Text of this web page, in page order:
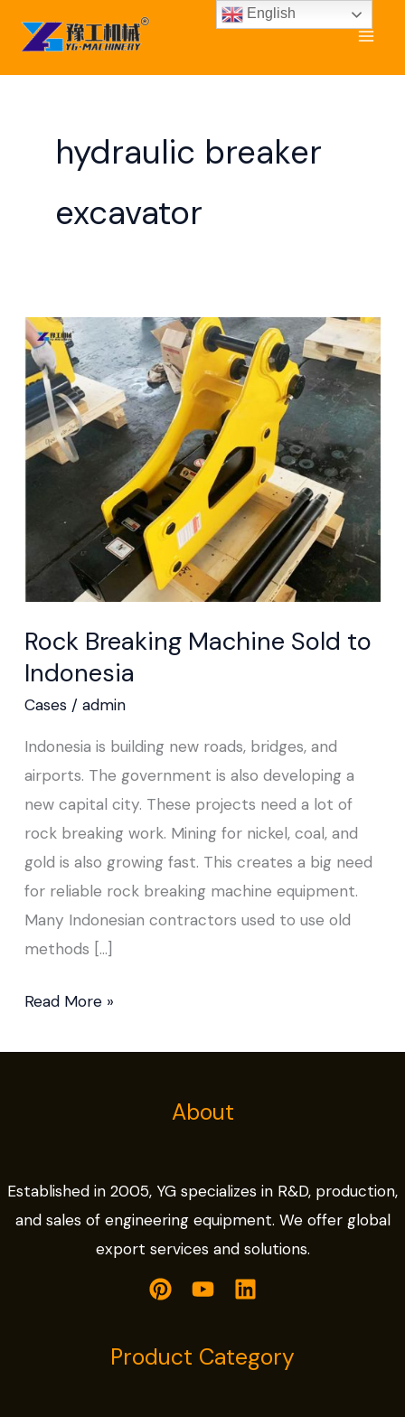
content
hydraulic breaker
excavator
Rock Breaking Machine Sold to
Indonesia
Cases/ admin
Indonesia is building new roads, bridges, and
airports. The government is also developing a
new capital city. These projects need a lot of
rock breaking work. Mining for nickel, coal, and
gold is also growing fast. This creates a big need
for reliable rock breaking machine equipment.
Many Indonesian contractors used to use old
methods […]
Rock
Breaking
Machine
Sold
to
Read More »
About
Established in 2005, YG specializes in R&D, production,
and sales of engineering equipment. We offer global
export services and solutions.
Product Category
English